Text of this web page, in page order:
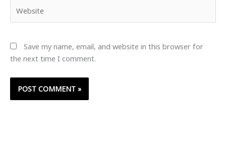
Save my name, email, and website in this browser for
the next time I comment.